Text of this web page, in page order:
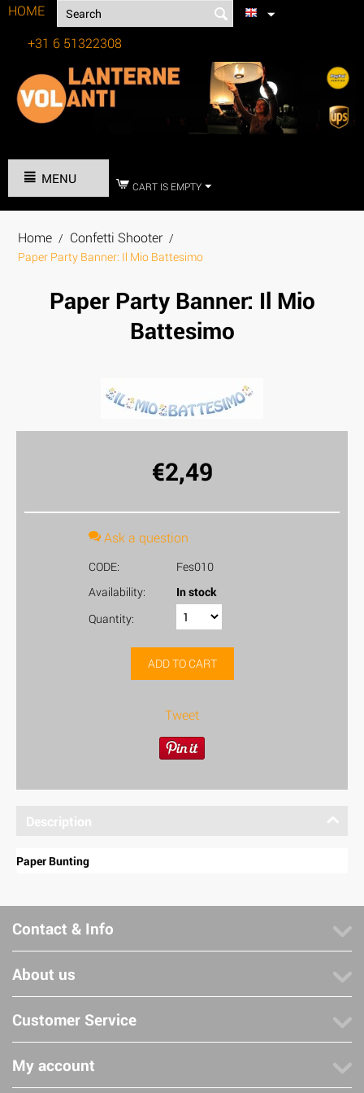
HOME
+31 6 51322308
MENU CART IS EMPTY
Home / Confetti Shooter /
Paper Party Banner: Il Mio Battesimo
Paper Party Banner: Il Mio
Battesimo
€2,49
Ask a question
CODE:
Fes010
Availability:
In stock
Quantity:
ADD TO CART
Tweet
Description
Paper Bunting
Contact & Info
About us
Customer Service
My account